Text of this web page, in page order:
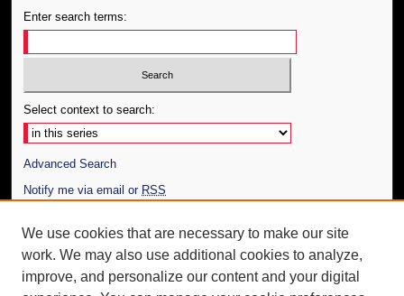
Enter search terms:
Select context to search:
Advanced Search
Notify me via email or RSS
Author Corner
Author FAQ
We use cookies that are necessary to make our site
work. We may also use additional cookies to analyze,
improve, and personalize our content and your digital